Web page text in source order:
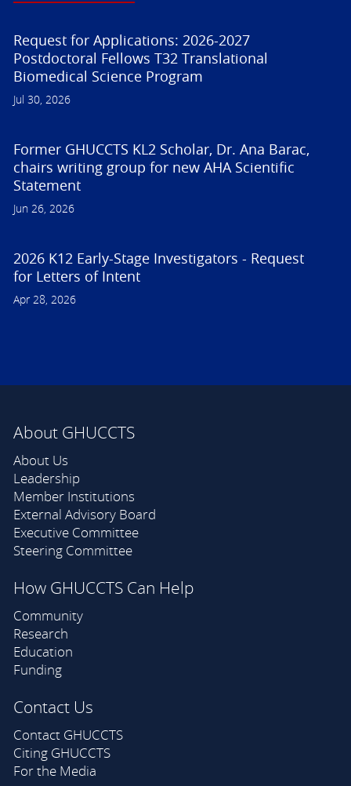
Request for Applications: 2026-2027
Postdoctoral Fellows T32 Translational
Biomedical Science Program
Jul 30, 2026
Former GHUCCTS KL2 Scholar, Dr. Ana Barac,
chairs writing group for new AHA Scientific
Statement
Jun 26, 2026
2026 K12 Early-Stage Investigators - Request
for Letters of Intent
Apr 28, 2026
About GHUCCTS
About Us
Leadership
Member Institutions
External Advisory Board
Executive Committee
Steering Committee
How GHUCCTS Can Help
Community
Research
Education
Funding
Contact Us
Contact GHUCCTS
Citing GHUCCTS
For the Media